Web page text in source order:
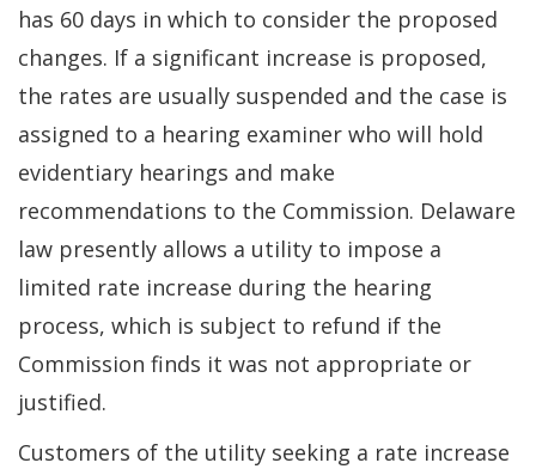
has 60 days in which to consider the proposed
changes. If a significant increase is proposed,
the rates are usually suspended and the case is
assigned to a hearing examiner who will hold
evidentiary hearings and make
recommendations to the Commission. Delaware
law presently allows a utility to impose a
limited rate increase during the hearing
process, which is subject to refund if the
Commission finds it was not appropriate or
justified.
Customers of the utility seeking a rate increase